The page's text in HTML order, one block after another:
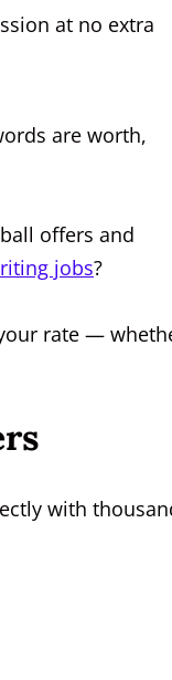
at no extra
are worth,
offers and
jobs?
rate —
with